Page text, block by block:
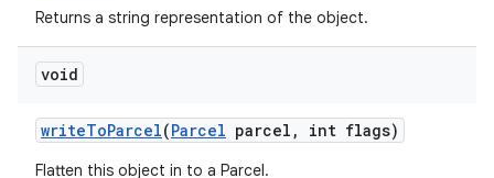
Returns a string representation of the object.
void
writeToParcel(Parcel parcel , int flags)
Flatten this object in to a Parcel.